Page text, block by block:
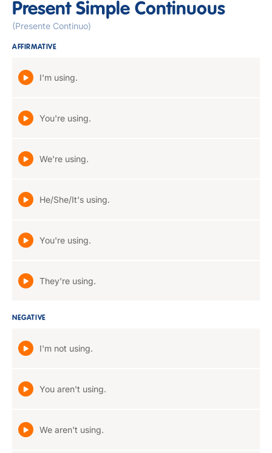
Present Simple Continuous
(Presente Continuo)
AFFIRMATIVE
I'm using.
You're using.
We're using.
He/She/It's using.
You're using.
They're using.
NEGATIVE
I'm not using.
You aren't using.
We aren't using.